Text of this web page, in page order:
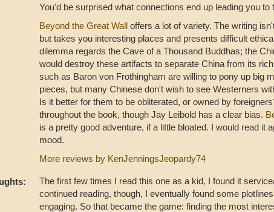
You'd be surprised what connections end up leading you to
Beyond the Great Wall offers a lot of variety. The writing
but takes you interesting places and presents difficult
dilemma regards the Cave of a Thousand Buddhas; the
would destroy these artifacts to separate China from its
such as Baron von Frothingham are willing to pony up big
pieces, but many Chinese don't wish to see Westerners
Is it better for them to be obliterated, or owned by
throughout the book, though Jay Leibold has a clear bias.
is a pretty good adventure, if a little bloated. I would read it
mood.
More reviews by KenJenningsJeopardy74
The first few times I read this one as a kid, I found it
continued reading, though, I eventually found some
engaging. So that became the game: finding the most